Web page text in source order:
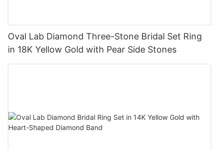
Oval Lab Diamond Three-Stone Bridal Set Ring
in 18K Yellow Gold with Pear Side Stones